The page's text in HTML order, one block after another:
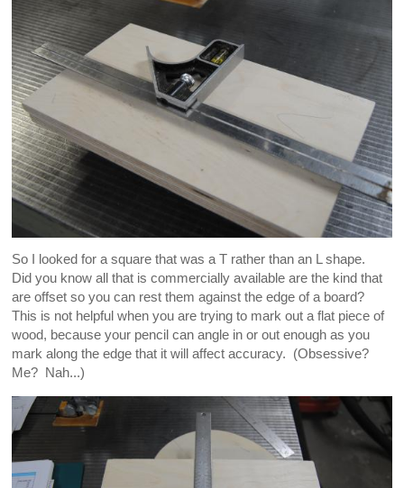
So I looked for a square that was a T rather than an L shape.
Did you know all that is commercially available are the kind that
are offset so you can rest them against the edge of a board?
This is not helpful when you are trying to mark out a flat piece of
wood, because your pencil can angle in or out enough as you
mark along the edge that it will affect accuracy. (Obsessive?
Me? Nah...)